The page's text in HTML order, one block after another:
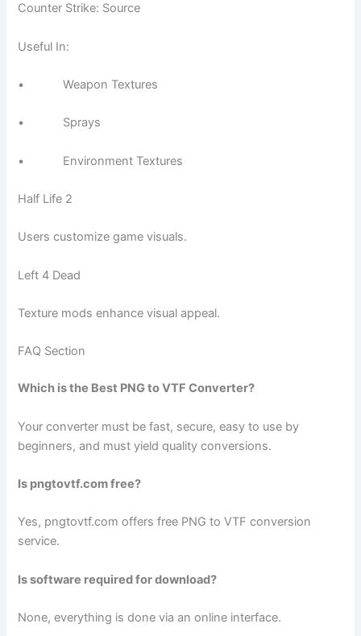
Counter Strike: Source
Useful In:
• Weapon Textures
• Sprays
• Environment Textures
Half Life 2
Users customize game visuals.
Left 4 Dead
Texture mods enhance visual appeal.
FAQ Section
Which is the Best PNG to VTF Converter?
Your converter must be fast, secure, easy to use by
beginners, and must yield quality conversions.
Is pngtovtf.com free?
Yes, pngtovtf.com offers free PNG to VTF conversion
service.
Is software required for download?
None, everything is done via an online interface.